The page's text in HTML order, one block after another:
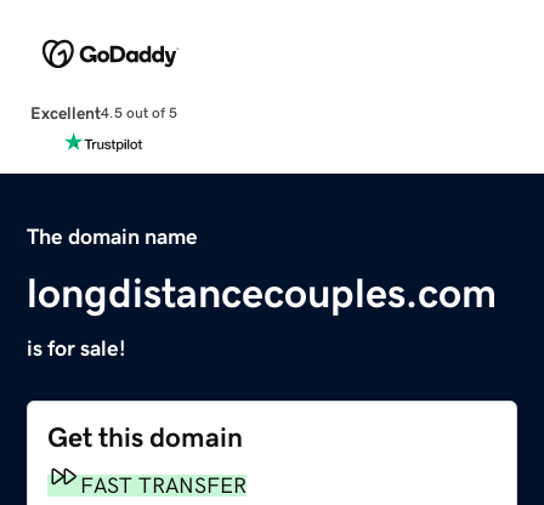
Excellent4.5 out of 5
The domain name
longdistancecouples.com
is for sale!
Get this domain
FAST TRANSFER